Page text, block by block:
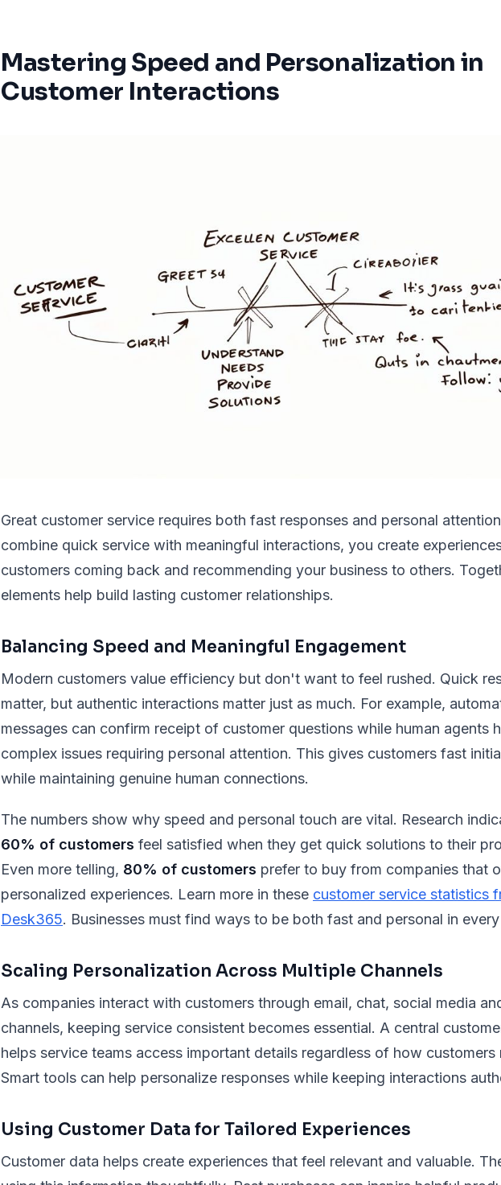
Mastering Speed and Personalization in
Customer Interactions
Great customer service requires both fast responses and personal
combine quick service with meaningful interactions, you create
customers coming back and recommending your business to others.
elements help build lasting customer relationships.
Balancing Speed and Meaningful Engagement
Modern customers value efficiency but don't want to feel rushed. Quick
matter, but authentic interactions matter just as much. For example,
messages can confirm receipt of customer questions while human agents
complex issues requiring personal attention. This gives customers fast
while maintaining genuine human connections.
The numbers show why speed and personal touch are vital. Research
60% of customers feel satisfied when they get quick solutions to their
Even more telling, 80% of customers prefer to buy from companies that
personalized experiences. Learn more in these customer service statistics
Desk365. Businesses must find ways to be both fast and personal in
Scaling Personalization Across Multiple Channels
As companies interact with customers through email, chat, social media
channels, keeping service consistent becomes essential. A central
helps service teams access important details regardless of how customers
Smart tools can help personalize responses while keeping interactions
Using Customer Data for Tailored Experiences
Customer data helps create experiences that feel relevant and valuable.